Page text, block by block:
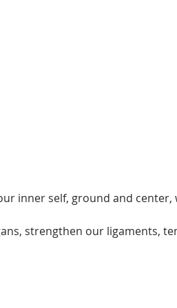
inner self, ground and
strengthen our ligaments,